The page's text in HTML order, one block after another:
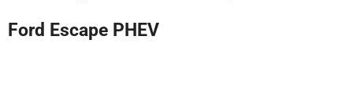
Ford Escape PHEV